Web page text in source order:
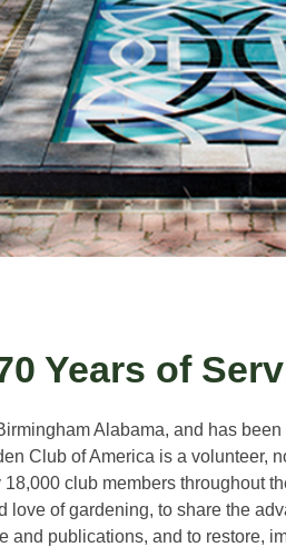
Years of
Alabama, and has been
Club of America is a volunteer,
club members throughout
of gardening, to share the
publications, and to restore,